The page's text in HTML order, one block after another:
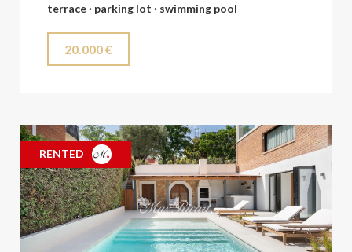
terrace · parking lot · swimming pool
20.000 €
RENTED